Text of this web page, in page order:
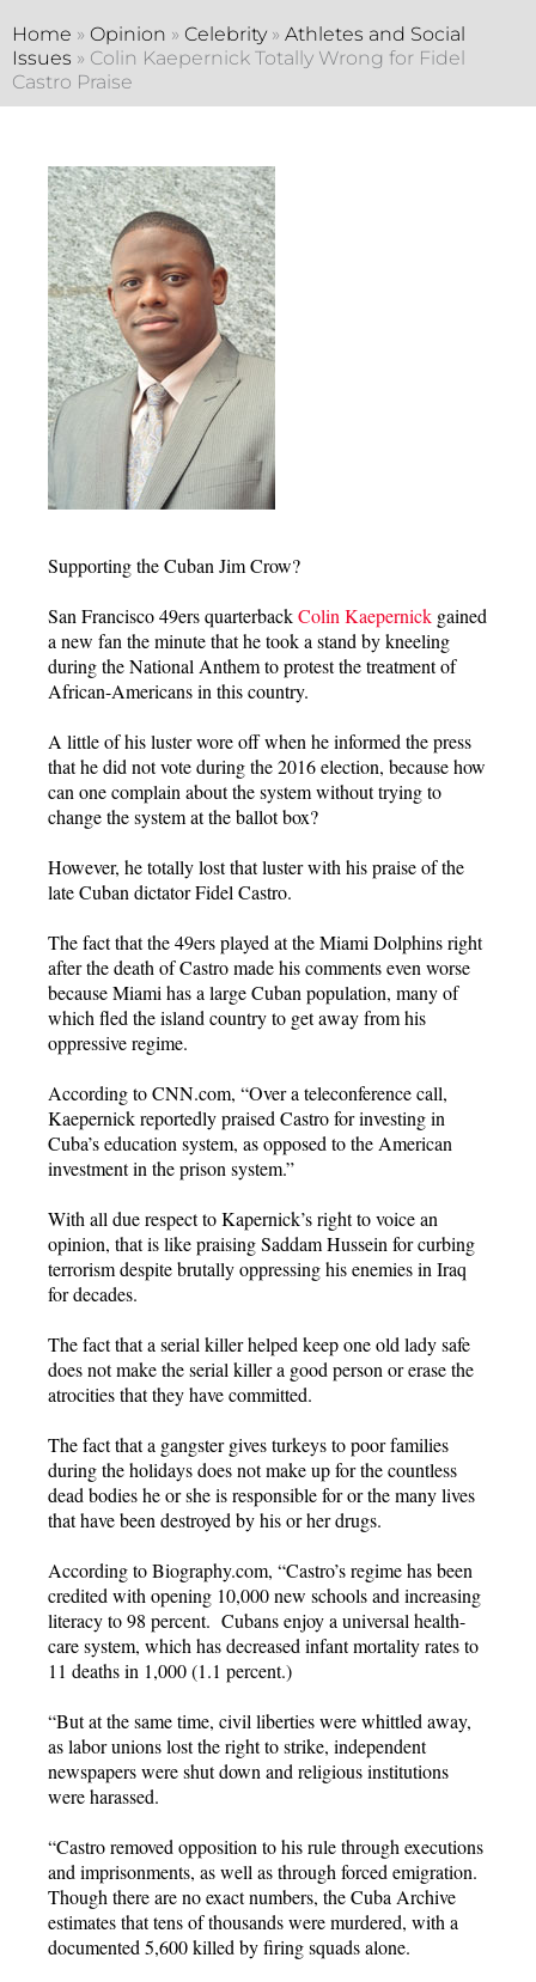
Home » Opinion » Celebrity» Athletes and Social
Issues » Colin Kaepernick Totally Wrong for Fidel
Castro Praise
Supporting the Cuban Jim Crow?
San Francisco 49ers quarterbackColin Kaepernick gained
a new fan the minute that he took a stand by kneeling
during the National Anthem to protest the treatment of
African-Americans in this country.
A little of his luster wore off when he informed the press
that he did not vote during the 2016 election, because how
can one complain about the system without trying to
change the system at the ballot box?
However, he totally lost that luster with his praise of the
late Cuban dictator Fidel Castro.
The fact that the 49ers played at the Miami Dolphins right
after the death of Castro made his comments even worse
because Miami has a large Cuban population, many of
which fled the island country to get away from his
oppressive regime.
According to CNN.com, “Over a teleconference call,
Kaepernick reportedly praised Castro for investing in
Cuba’s education system, as opposed to the American
investment in the prison system.”
With all due respect to Kapernick’s right to voice an
opinion, that is like praising Saddam Hussein for curbing
terrorism despite brutally oppressing his enemies in Iraq
for decades.
The fact that a serial killer helped keep one old lady safe
does not make the serial killer a good person or erase the
atrocities that they have committed.
The fact that a gangster gives turkeys to poor families
during the holidays does not make up for the countless
dead bodies he or she is responsible for or the many lives
that have been destroyed by his or her drugs.
According to Biography.com, “Castro’s regime has been
credited with opening 10,000 new schools and increasing
literacy to 98 percent. Cubans enjoy a universal health-
care system, which has decreased infant mortality rates to
11 deaths in 1,000 (1.1 percent.)
“But at the same time, civil liberties were whittled away,
as labor unions lost the right to strike, independent
newspapers were shut down and religious institutions
were harassed.
“Castro removed opposition to his rule through executions
and imprisonments, as well as through forced emigration.
Though there are no exact numbers, the Cuba Archive
estimates that tens of thousands were murdered, with a
documented 5,600 killed by firing squads alone.